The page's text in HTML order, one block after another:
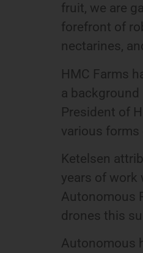
fruit, we are
forefront of
nectarines,
HMC Farms
a
President of
various
Ketelsen
years of work
Autonomous
drones this
Autonomous